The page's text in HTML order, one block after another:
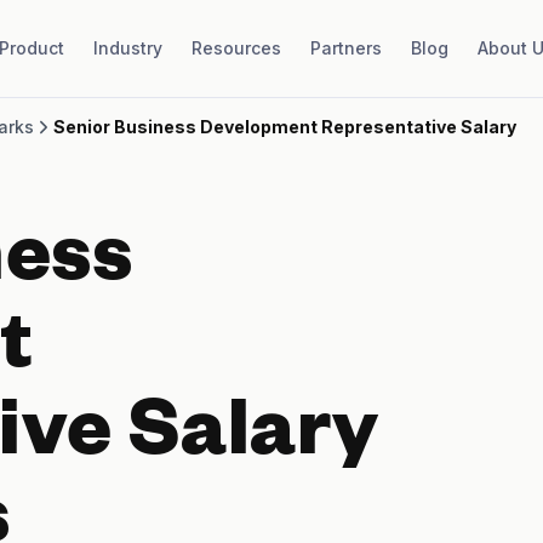
Product Industry Resources Partners Blog About
Senior Business Development Representative Salary
Salary